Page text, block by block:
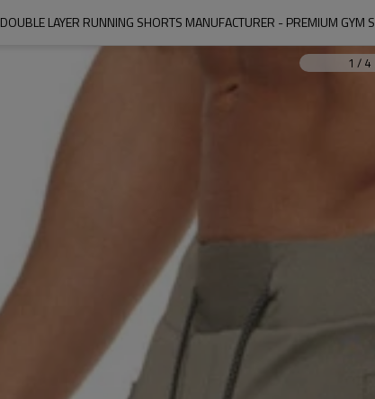
DOUBLE LAYER RUNNING SHORTS MANUFACTURER - PREMIUM GYM
1 / 4